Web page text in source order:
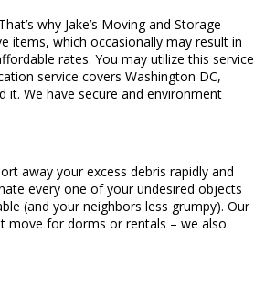
why Jake’s Moving and Storage
items, which occasionally may result in
rates. You may utilize this service
service covers Washington DC,
We have secure and environment
away your excess debris rapidly and
every one of your undesired objects
(and your neighbors less grumpy). Our
move for dorms or rentals – we also